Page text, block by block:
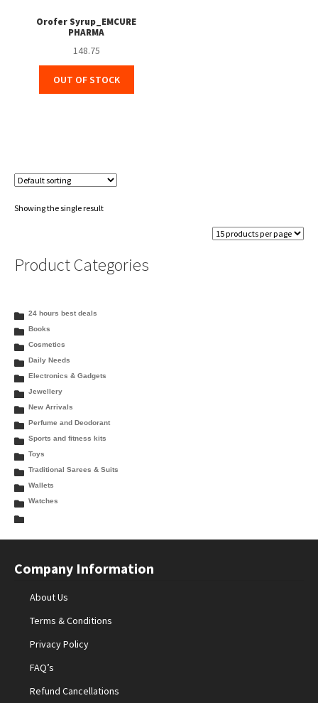
Orofer Syrup_EMCURE
PHARMA
148.75
OUT OF STOCK
Showing the single result
Product Categories
24 hours best deals
Books
Cosmetics
Daily Needs
Electronics & Gadgets
Jewellery
New Arrivals
Perfume and Deodorant
Sports and fitness kits
Toys
Traditional Sarees & Suits
Wallets
Watches
Company Information
About Us
Terms & Conditions
Privacy Policy
FAQ’s
Refund Cancellations